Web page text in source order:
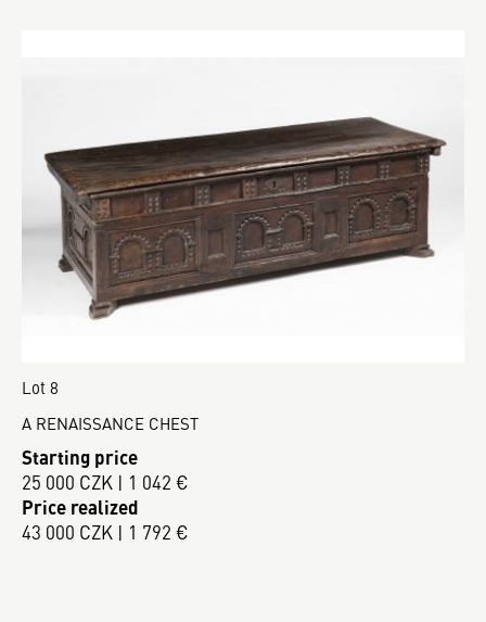
Lot 8
A RENAISSANCE CHEST
Starting price
25 000 CZK | 1 042 €
Price realized
43 000 CZK | 1 792 €